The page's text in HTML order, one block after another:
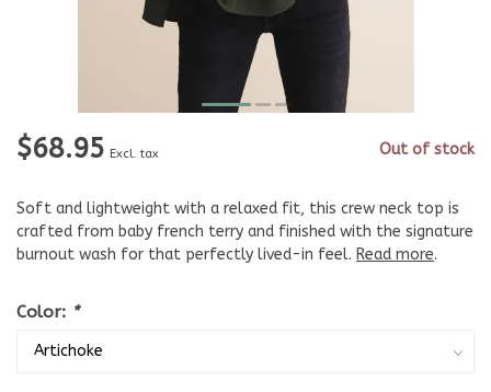
$68.95 Excl. tax Out of stock
Soft and lightweight with a relaxed fit, this crew neck top is
crafted from baby french terry and finished with the signature
burnout wash for that perfectly lived-in feel. Read more.
Color: *